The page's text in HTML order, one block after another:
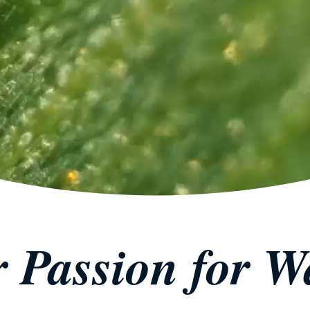
Passion for